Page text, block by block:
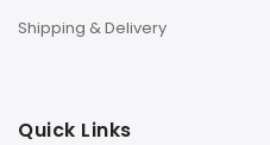
Shipping & Delivery
Quick Links